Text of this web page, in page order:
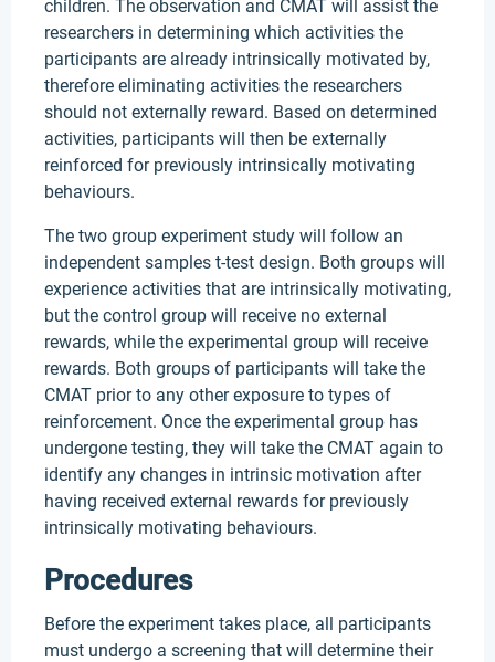
children. The observation and CMAT will assist the
researchers in determining which activities the
participants are already intrinsically motivated by,
therefore eliminating activities the researchers
should not externally reward. Based on determined
activities, participants will then be externally
reinforced for previously intrinsically motivating
behaviours.
The two group experiment study will follow an
independent samples t-test design. Both groups will
experience activities that are intrinsically motivating,
but the control group will receive no external
rewards, while the experimental group will receive
rewards. Both groups of participants will take the
CMAT prior to any other exposure to types of
reinforcement. Once the experimental group has
undergone testing, they will take the CMAT again to
identify any changes in intrinsic motivation after
having received external rewards for previously
intrinsically motivating behaviours.
Procedures
Before the experiment takes place, all participants
must undergo a screening that will determine their